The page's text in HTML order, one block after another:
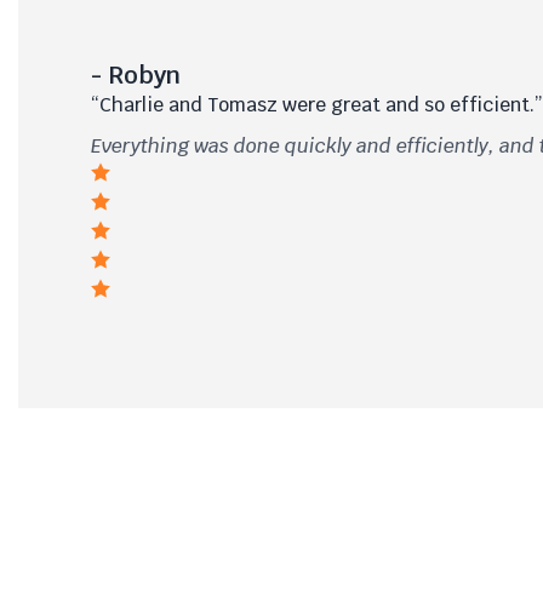
- Robyn
“Charlie and Tomasz were great and so efficient.”
Everything was done quickly and efficiently,